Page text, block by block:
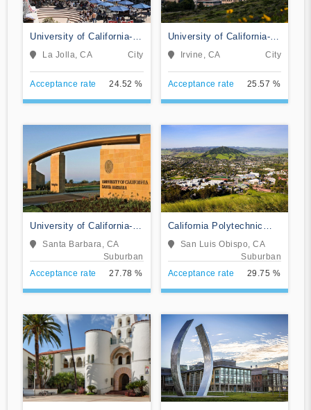
University of California-
San Diego
La Jolla, CA City
Acceptance rate 24.52 %
University of California-
IrvineIrvine, CA City
Acceptance rate 25.57 %
University of California-
Santa Barbara
Santa Barbara, CA
Suburban
Acceptance rate
27.78 %
California Polytechnic
State University-San Luis
Obispo
San Luis Obispo, CA
Suburban
Acceptance rate
29.75 %